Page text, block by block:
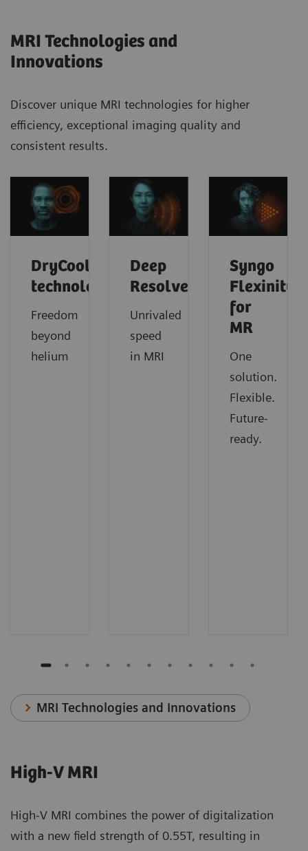
MRI Technologies and
Innovations
Discover unique MRI technologies for higher
efficiency, exceptional imaging quality and
consistent results.
DryCool
technology
Freedom
beyond
helium
Deep
Resolve
Unrivaled
speed
in MRI
Syngo
Flexinity
for
MR
One
solution.
Flexible.
Future-
ready.
MRI Technologies and Innovations
High-V MRI
High-V MRI combines the power of digitalization
with a new field strength of 0.55T, resulting in